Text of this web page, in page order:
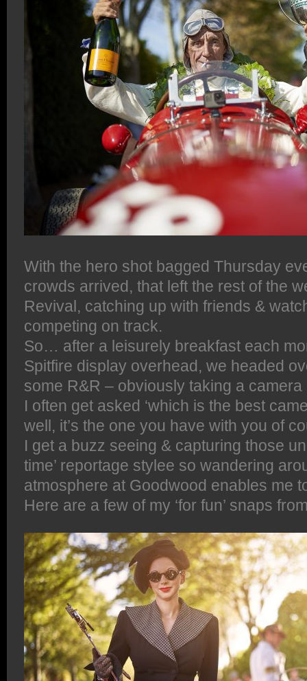
With the hero shot bagged Thursday
crowds arrived, that left the rest of the
Revival, catching up with friends &
competing on track.
So… after a leisurely breakfast each
Spitfire display overhead, we headed
some R&R – obviously taking a camera
I often get asked ‘which is the best
well, it’s the one you have with you of
I get a buzz seeing & capturing those
time’ reportage stylee so wandering
atmosphere at Goodwood enables me
Here are a few of my ‘for fun’ snaps